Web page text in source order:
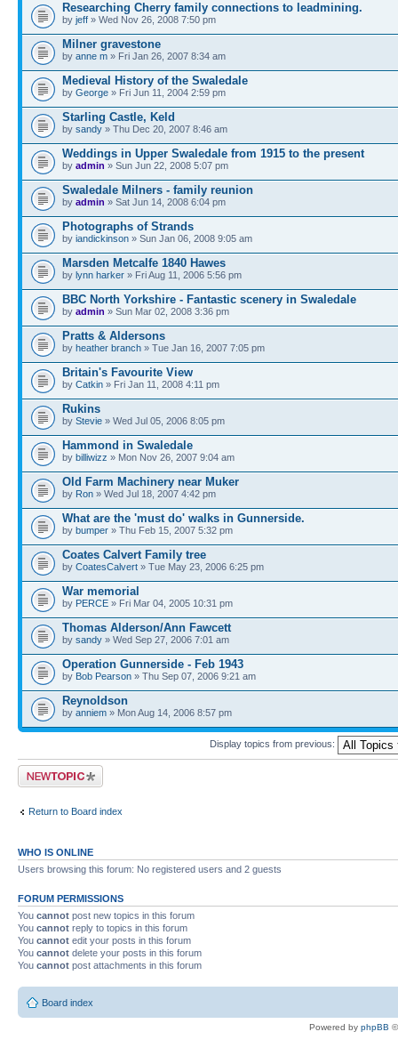
Researching Cherry family connections to leadmining.
by jeff » Wed Nov 26, 2008 7:50 pm
Milner gravestone
by anne m » Fri Jan 26, 2007 8:34 am
Medieval History of the Swaledale
by George » Fri Jun 11, 2004 2:59 pm
Starling Castle, Keld
by sandy » Thu Dec 20, 2007 8:46 am
Weddings in Upper Swaledale from 1915 to the present
by admin » Sun Jun 22, 2008 5:07 pm
Swaledale Milners - family reunion
by admin » Sat Jun 14, 2008 6:04 pm
Photographs of Strands
by iandickinson » Sun Jan 06, 2008 9:05 am
Marsden Metcalfe 1840 Hawes
by lynn harker » Fri Aug 11, 2006 5:56 pm
BBC North Yorkshire - Fantastic scenery in Swaledale
by admin » Sun Mar 02, 2008 3:36 pm
Pratts & Aldersons
by heather branch » Tue Jan 16, 2007 7:05 pm
Britain's Favourite View
by Catkin » Fri Jan 11, 2008 4:11 pm
Rukins
by Stevie » Wed Jul 05, 2006 8:05 pm
Hammond in Swaledale
by billiwizz » Mon Nov 26, 2007 9:04 am
Old Farm Machinery near Muker
by Ron » Wed Jul 18, 2007 4:42 pm
What are the 'must do' walks in Gunnerside.
by bumper » Thu Feb 15, 2007 5:32 pm
Coates Calvert Family tree
by CoatesCalvert » Tue May 23, 2006 6:25 pm
War memorial
by PERCE » Fri Mar 04, 2005 10:31 pm
Thomas Alderson/Ann Fawcett
by sandy » Wed Sep 27, 2006 7:01 am
Operation Gunnerside - Feb 1943
by Bob Pearson » Thu Sep 07, 2006 9:21 am
Reynoldson
by anniem » Mon Aug 14, 2006 8:57 pm
Display topics from previous:
Post a new topic
Return to Board index
WHO IS ONLINE
Users browsing this forum: No registered users and 2 guests
FORUM PERMISSIONS
You cannot post new topics in this forum
You cannot reply to topics in this forum
You cannot edit your posts in this forum
You cannot delete your posts in this forum
You cannot post attachments in this forum
Board index
Powered by phpBB